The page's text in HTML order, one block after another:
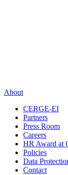
About
CERGE-EI
Partners
Press Room
Careers
HR Award at
Policies
Data
Contact